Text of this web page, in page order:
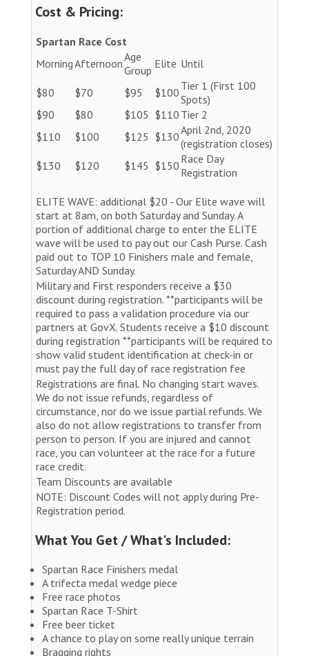
Cost & Pricing:
Spartan Race Cost
MorningAfternoonAge
Group Elite Until
$80 $70 $95 $100 Tier 1 (First 100
Spots)
$90
$80 $105 $110 Tier 2
$110
$100 $125 $130April 2nd, 2020
(registration closes)
$130
$120 $145 $150 Race Day
Registration
ELITE WAVE: additional $20 - Our Elite wave will
start at 8am, on both Saturday and Sunday. A
portion of additional charge to enter the ELITE
wave will be used to pay out our Cash Purse. Cash
paid out to TOP 10 Finishers male and female,
Saturday AND Sunday.
Military and First responders receive a $30
discount during registration. **participants will be
required to pass a validation procedure via our
partners at GovX. Students receive a $10 discount
during registration **participants will be required to
show valid student identification at check-in or
must pay the full day of race registration fee
Registrations are final. No changing start waves.
We do not issue refunds, regardless of
circumstance, nor do we issue partial refunds. We
also do not allow registrations to transfer from
person to person. If you are injured and cannot
race, you can volunteer at the race for a future
race credit.
Team Discounts are available
NOTE: Discount Codes will not apply during Pre-
Registration period.
What You Get / What's Included:
Spartan Race Finishers medal
A trifecta medal wedge piece
Free race photos
Spartan Race T-Shirt
Free beer ticket
A chance to play on some really unique terrain
Bragging rights